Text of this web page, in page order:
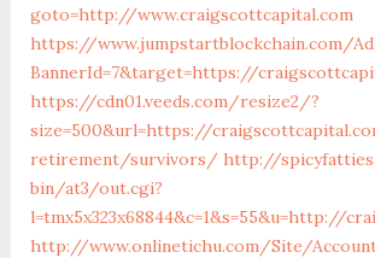
goto=http://www.craigscottcapital.com
https://www.jumpstartblockchain.com/
BannerId=7&target=https://
https://cdn01.veeds.com/resize2/?
size=500&url=https://
retirement/survivors/ http://
bin/at3/out.cgi?
l=tmx5x323x68844&c=1&s=55&u=http://
http://www.onlinetichu.com/Site/